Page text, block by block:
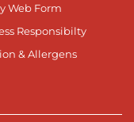
Web Form
Responsibilty
& Allergens